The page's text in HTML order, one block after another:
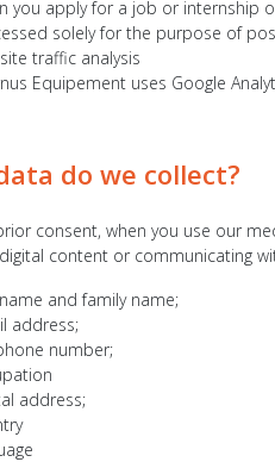
you apply for a job or internship
solely for the purpose of
traffic analysis
Equipement uses Google
do we collect?
consent, when you use our
content or communicating
and family name;
address;
number;
address;